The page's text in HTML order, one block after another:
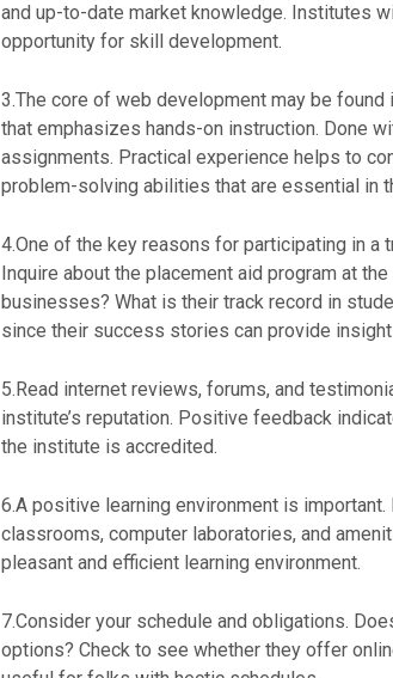
and up-to-date market knowledge. Institutes
opportunity for skill development.
3.The core of web development may be
that emphasizes hands-on instruction. Done
assignments. Practical experience helps to
problem-solving abilities that are essential in
4.One of the key reasons for participating in a
Inquire about the placement aid program at
businesses? What is their track record in
since their success stories can provide
5.Read internet reviews, forums, and
institute’s reputation. Positive feedback
the institute is accredited.
6.A positive learning environment is
classrooms, computer laboratories, and
pleasant and efficient learning environment.
7.Consider your schedule and obligations.
options? Check to see whether they offer